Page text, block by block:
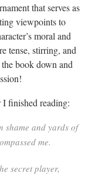
that serves as
viewpoints to
moral and
tense, stirring, and
book down and
finished reading:
shame and yards of
me.
secret player,